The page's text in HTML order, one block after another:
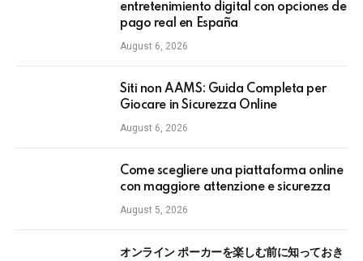
entretenimiento digital con opciones de
pago real en España
August 6, 2026
Siti non AAMS: Guida Completa per
Giocare in Sicurezza Online
August 6, 2026
Come scegliere una piattaforma online
con maggiore attenzione e sicurezza
August 5, 2026
オンライン ポーカーを楽しむ前に知っておき